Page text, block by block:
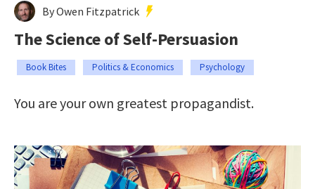
By Owen Fitzpatrick
The Science of Self-Persuasion
Book Bites Politics & Economics Psychology
You are your own greatest propagandist.